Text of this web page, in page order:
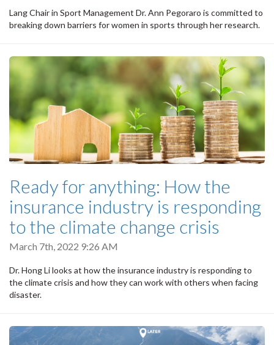
Lang Chair in Sport Management Dr. Ann Pegoraro is committed to
breaking down barriers for women in sports through her research.
Ready for anything: How the
insurance industry is responding
to the climate change crisis
March 7th, 2022 9:26 AM
Dr. Hong Li looks at how the insurance industry is responding to
the climate crisis and how they can work with others when facing
disaster.